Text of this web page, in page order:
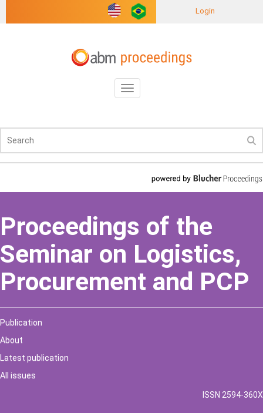
Login
Toggle
navigation
Proceedings of the
Seminar on Logistics,
Procurement and PCP
Publication
About
Latest publication
All issues
ISSN 2594-360X